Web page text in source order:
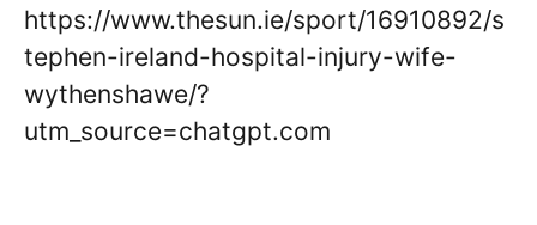
https://www.thesun.ie/sport/16910892/s
tephen-ireland-hospital-injury-wife-
wythenshawe/?
utm_source=chatgpt.com